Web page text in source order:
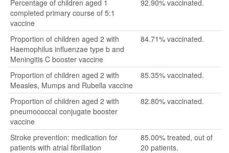
Percentage of children aged 1
completed primary course of 5:1
vaccine
92.90% vaccinated.
Proportion of children aged 2 with
Haemophilus influenzae type b and
Meningitis C booster vaccine
84.71% vaccinated.
Proportion of children aged 2 with
Measles, Mumps and Rubella vaccine
85.35% vaccinated.
Proportion of children aged 2 with
pneumococcal conjugate booster
vaccine
82.80% vaccinated.
Stroke prevention: medication for
patients with atrial fibrillation
85.00% treated, out of
20 patients.